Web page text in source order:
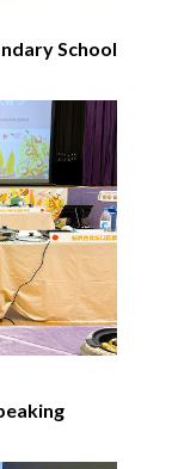
School